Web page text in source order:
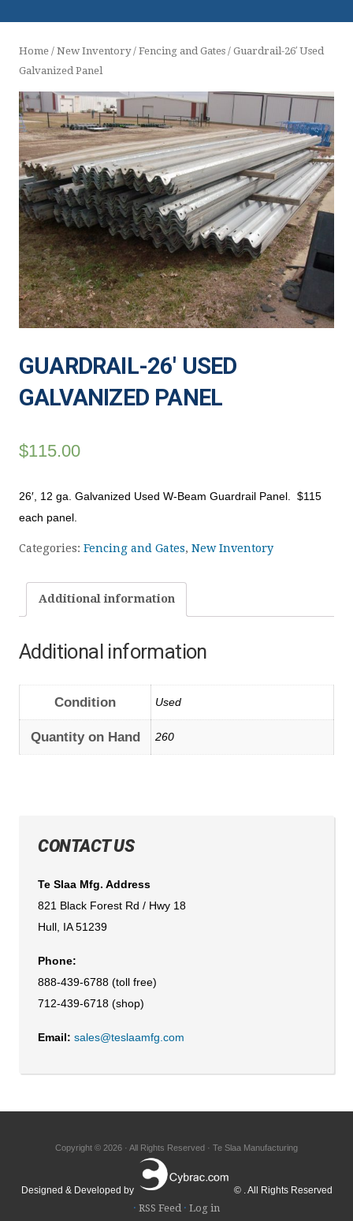
Home / New Inventory/ Fencing and Gates / Guardrail-26′ Used
Galvanized Panel
GUARDRAIL-26′ USED
GALVANIZED PANEL
$115.00
26′, 12 ga. Galvanized Used W-Beam Guardrail Panel. $115
each panel.
Categories: Fencing and Gates, New Inventory
Additional information
Additional information
Condition Used
Quantity on Hand 260
CONTACT US
Te Slaa Mfg. Address
821 Black Forest Rd / Hwy 18
Hull, IA 51239
Phone:
888-439-6788 (toll free)
712-439-6718 (shop)
Email: sales@teslaamfg.com
Copyright © 2026 · All Rights Reserved · Te Slaa Manufacturing
Designed & Developed by © . All Rights Reserved
· RSS Feed · Log in